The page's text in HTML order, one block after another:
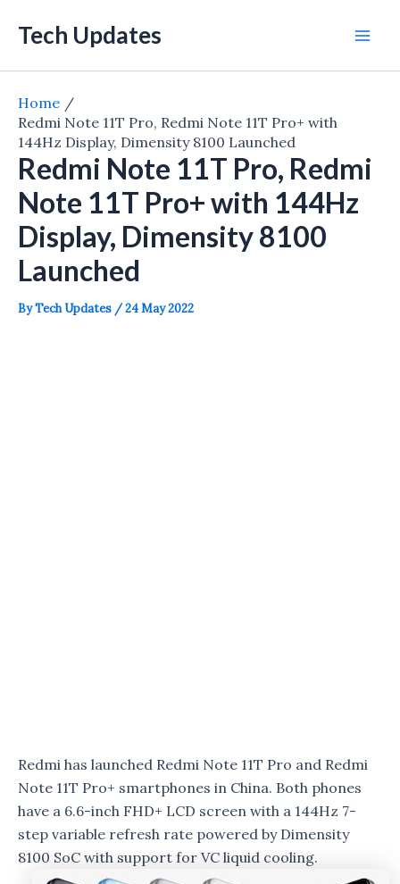
Tech Updates
Home
Redmi Note 11T Pro, Redmi Note 11T Pro+ with
144Hz Display, Dimensity 8100 Launched
Redmi Note 11T Pro, Redmi
Note 11T Pro+ with 144Hz
Display, Dimensity 8100
Launched
ByTech Updates /24 May 2022
Redmi has launched Redmi Note 11T Pro and Redmi
Note 11T Pro+ smartphones in China. Both phones
have a 6.6-inch FHD+ LCD screen with a 144Hz 7-
step variable refresh rate powered by Dimensity
8100 SoC with support for VC liquid cooling.